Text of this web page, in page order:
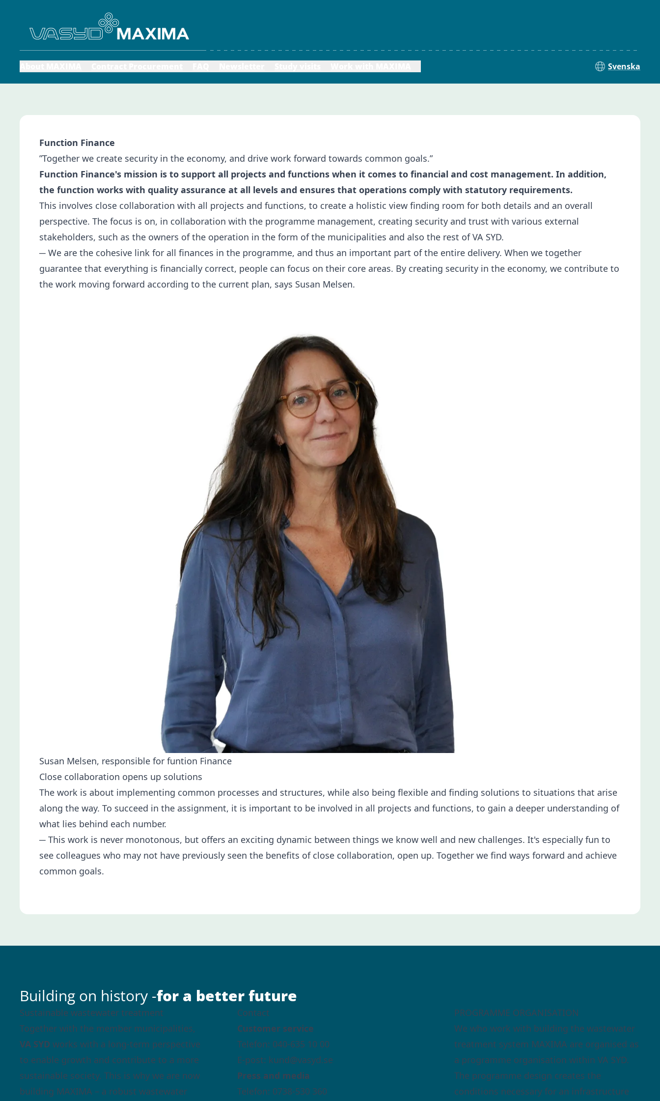
Svenska
Function Finance
”Together we create security in the economy, and drive work forward towards common goals.”
Function Finance's mission is to support all projects and functions when it comes to financial and cost management. In addition,
the function works with quality assurance at all levels and ensures that operations comply with statutory requirements.
This involves close collaboration with all projects and functions, to create a holistic view finding room for both details and an overall
perspective. The focus is on, in collaboration with the programme management, creating security and trust with various external
stakeholders, such as the owners of the operation in the form of the municipalities and also the rest of VA SYD.
─ We are the cohesive link for all finances in the programme, and thus an important part of the entire delivery. When we together
guarantee that everything is financially correct, people can focus on their core areas. By creating security in the economy, we contribute to
the work moving forward according to the current plan, says Susan Melsen.
Susan Melsen, responsible for funtion Finance
Close collaboration opens up solutions
The work is about implementing common processes and structures, while also being flexible and finding solutions to situations that arise
along the way. To succeed in the assignment, it is important to be involved in all projects and functions, to gain a deeper understanding of
what lies behind each number.
─ This work is never monotonous, but offers an exciting dynamic between things we know well and new challenges. It's especially fun to
see colleagues who may not have previously seen the benefits of close collaboration, open up. Together we find ways forward and achieve
common goals.
Building on history -for a better future
Sustainable wastewater treatment
Together with the member municipalities,
VA SYD works with a long-term perspective
to enable growth and contribute to a more
sustainable society. This is why we are now
building MAXIMA – a robust wastewater
Contact
Customer service
Telefon: 040-635 10 00
E-post: kund@vasyd.se
Press and media
Telefon: 0738-530 360
PROGRAMME ORGANISATION
We who work with building the wastewater
treatment system MAXIMA are organised as
a programme organisation within VA SYD.
The programme design creates the
conditions necessary for an infrastructure